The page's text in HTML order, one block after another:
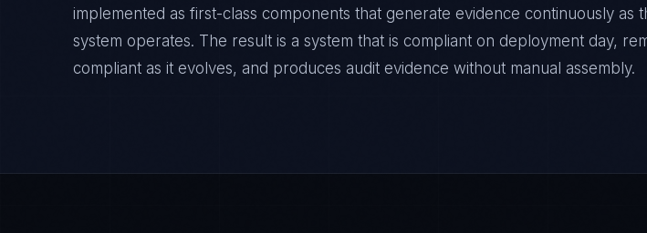
implemented as first-class components that generate evidence continuously as
system operates. The result is a system that is compliant on deployment day,
compliant as it evolves, and produces audit evidence without manual assembly.